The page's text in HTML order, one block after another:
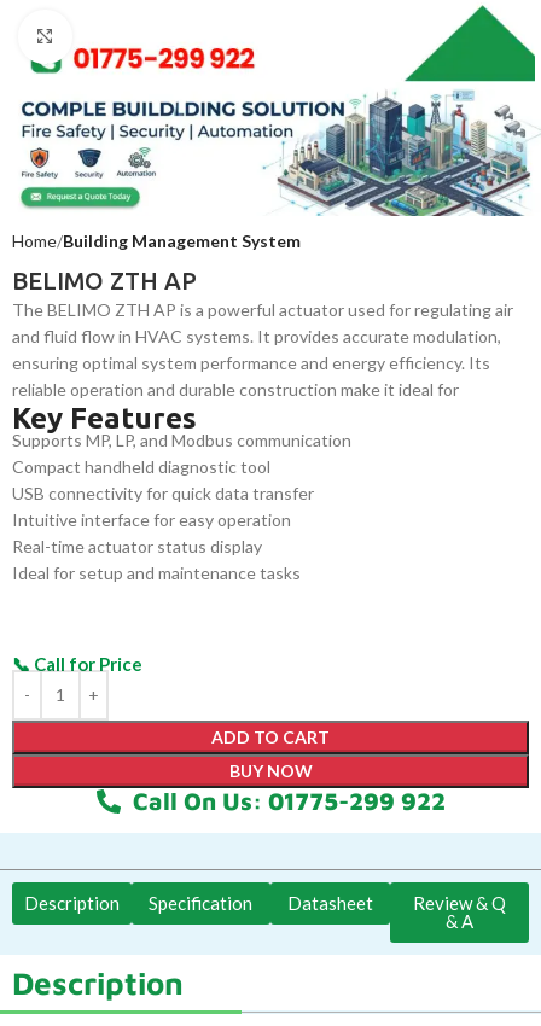
Home Building Management System
BELIMO ZTH AP
The BELIMO ZTH AP is a powerful actuator used for regulating air
and fluid flow in HVAC systems. It provides accurate modulation,
ensuring optimal system performance and energy efficiency. Its
reliable operation and durable construction make it ideal for
commercial and industrial environments requiring continuous,
efficient system control.
Key Features
Supports MP, LP, and Modbus communication
Compact handheld diagnostic tool
USB connectivity for quick data transfer
Intuitive interface for easy operation
Real-time actuator status display
Ideal for setup and maintenance tasks
ADD TO CART
BUY NOW
Call On Us: 01775-299 922
Description Specification Datasheet
Review & Q
& A
Description